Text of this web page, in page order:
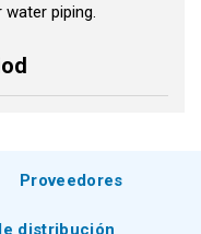
piping.
Proveedores
distribución